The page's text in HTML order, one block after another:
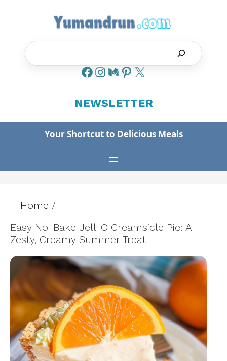
NEWSLETTER
Your Shortcut to Delicious Meals
Home /
Easy No-Bake Jell-O Creamsicle Pie: A
Zesty, Creamy Summer Treat